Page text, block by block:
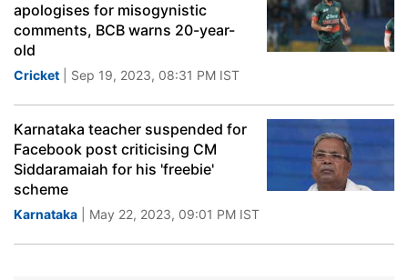
apologises for misogynistic
comments, BCB warns 20-year-
old
Cricket | Sep 19, 2023, 08:31 PM IST
Karnataka teacher suspended for
Facebook post criticising CM
Siddaramaiah for his 'freebie'
scheme
Karnataka | May 22, 2023, 09:01 PM IST